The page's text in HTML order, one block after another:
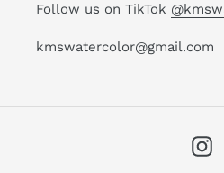
Follow us on TikTok
kmswatercolor@gmail.com